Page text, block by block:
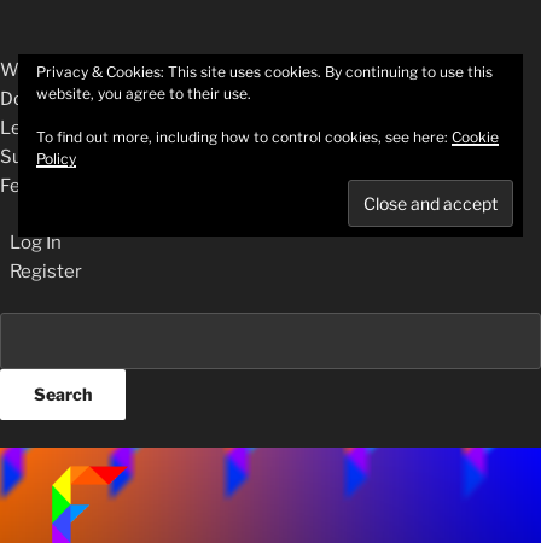
About
WordPress
WordPress.org
Documentation
Learn WordPress
Support
Feedback
Log In
Register
Search
Skip
to
content
Privacy & Cookies: This site uses cookies. By continuing to use this
website, you agree to their use.
To find out more, including how to control cookies, see here: Cookie
Policy